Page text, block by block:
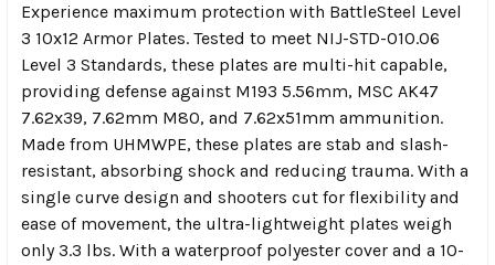
Experience maximum protection with BattleSteel Level
3 10x12 Armor Plates. Tested to meet NIJ-STD-010.06
Level 3 Standards, these plates are multi-hit capable,
providing defense against M193 5.56mm, MSC AK47
7.62x39, 7.62mm M80, and 7.62x51mm ammunition.
Made from UHMWPE, these plates are stab and slash-
resistant, absorbing shock and reducing trauma. With a
single curve design and shooters cut for flexibility and
ease of movement, the ultra-lightweight plates weigh
only 3.3 lbs. With a waterproof polyester cover and a 10-